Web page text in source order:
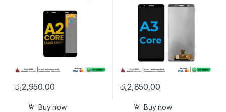
රු2,950.00
Buy now
රු2,850.00
Buy now